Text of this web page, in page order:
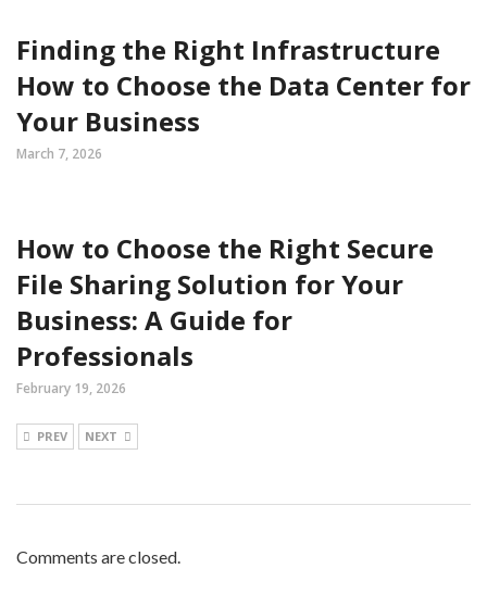
Finding the Right Infrastructure
How to Choose the Data Center for
Your Business
March 7, 2026
How to Choose the Right Secure
File Sharing Solution for Your
Business: A Guide for
Professionals
February 19, 2026
PREV NEXT
Comments are closed.